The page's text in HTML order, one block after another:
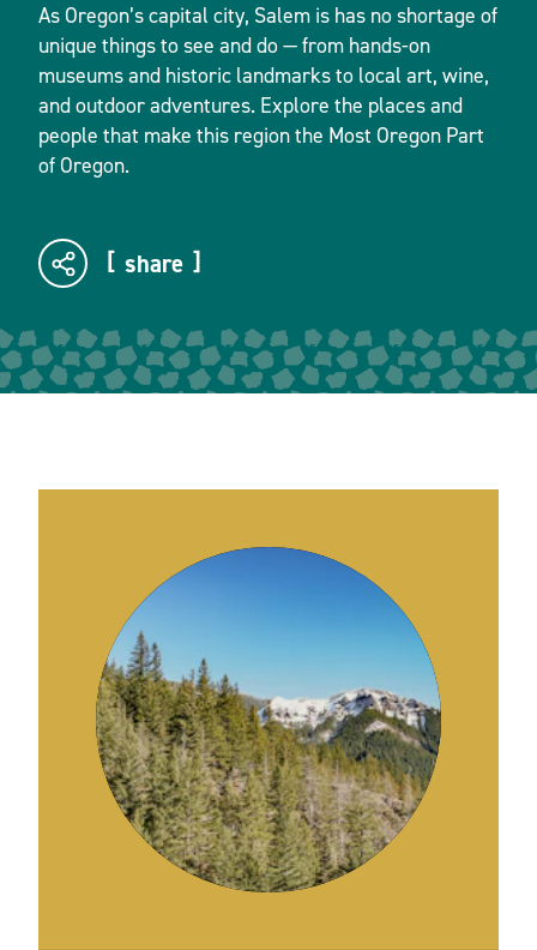
As Oregon’s capital city, Salem is has no shortage of
unique things to see and do — from hands-on
museums and historic landmarks to local art, wine,
and outdoor adventures. Explore the places and
people that make this region the Most Oregon Part
of Oregon.
share